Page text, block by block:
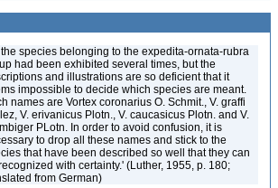
the species belonging to the expedita-ornata-rubra
had been exhibited several times, but the
and illustrations are so deficient that it
impossible to decide which species are meant.
names are Vortex coronarius O. Schmit., V. graffi
V. erivanicus Plotn., V. caucasicus Plotn. and V.
PLotn. In order to avoid confusion, it is
to drop all these names and stick to the
that have been described so well that they can
with certainty.' (Luther, 1955, p. 180;
from German)